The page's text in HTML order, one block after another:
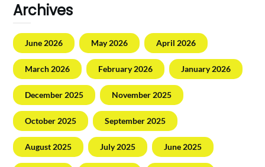
Archives
June 2026 May 2026 April 2026
March 2026 February 2026 January 2026
December 2025 November 2025
October 2025 September 2025
August 2025 July 2025 June 2025